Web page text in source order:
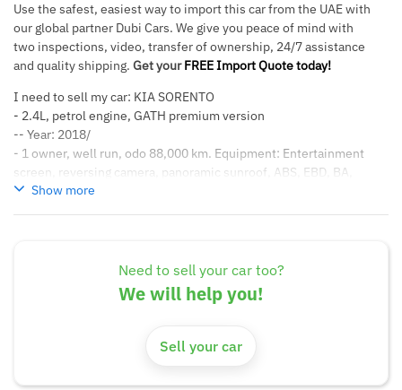
Use the safest, easiest way to import this car from the UAE with
our global partner Dubi Cars. We give you peace of mind with
two inspections, video, transfer of ownership, 24/7 assistance
and quality shipping. Get yourFREE Import Quote today!
I need to sell my car: KIA SORENTO
- 2.4L, petrol engine, GATH premium version
-- Year: 2018/
- 1 owner, well run, odo 88,000 km. Equipment: Entertainment
screen, reversing camera, panoramic sunroof, ABS, EBD, BA,
ESP, automatic throttle system, front and rear parking sensors,
Show more
Need to sell your car too?
We will help you!
Sell your car